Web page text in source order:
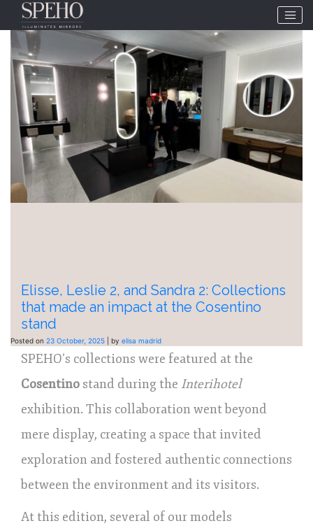
Tag:interihotel
Elisse, Leslie 2, and Sandra 2: Collections
that made an impact at the Cosentino
stand
Posted on 23 October, 2025 by elisa madrid
SPEHO’s collections were featured at the
Cosentinostand during the Interihotel
exhibition. This collaboration went beyond
mere display, creating a space that invited
exploration and fostered authentic connections
between the environment and its visitors.
At this edition, several of our models